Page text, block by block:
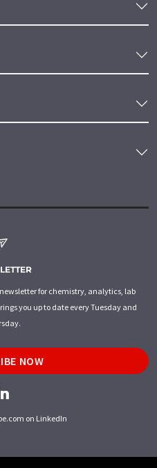
for chemistry, analytics, lab
you up to date every Tuesday and
NOW
on LinkedIn